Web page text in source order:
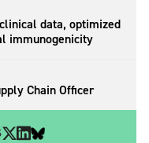
data, optimized
immunogenicity
Chain Officer